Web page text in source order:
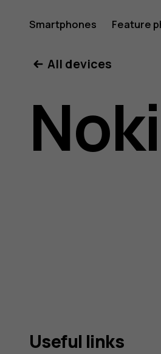
8.1
user
Smartphones Feature
All devices
Useful links